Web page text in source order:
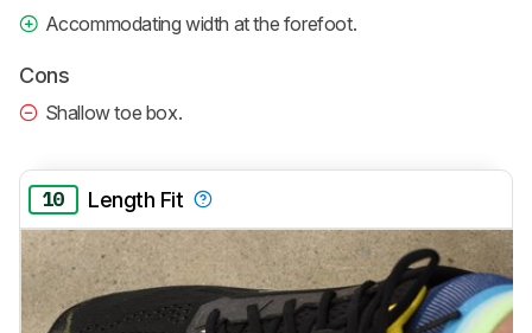
Accommodating width at the forefoot.
Cons
Shallow toe box.
10 Length Fit